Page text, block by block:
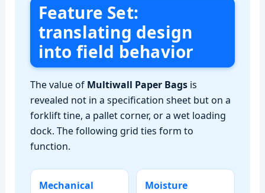
Feature Set:
translating design
into field behavior
The value of Multiwall Paper Bagsis
revealed not in a specification sheet but on a
forklift tine, a pallet corner, or a wet loading
dock. The following grid ties form to
function.
Mechanical
Moisture